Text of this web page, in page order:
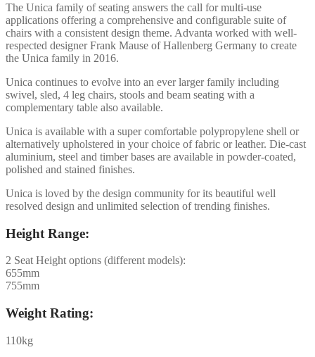
The Unica family of seating answers the call for multi-use
applications offering a comprehensive and configurable suite of
chairs with a consistent design theme. Advanta worked with well-
respected designer Frank Mause of Hallenberg Germany to create
the Unica family in 2016.
Unica continues to evolve into an ever larger family including
swivel, sled, 4 leg chairs, stools and beam seating with a
complementary table also available.
Unica is available with a super comfortable polypropylene shell or
alternatively upholstered in your choice of fabric or leather. Die-cast
aluminium, steel and timber bases are available in powder-coated,
polished and stained finishes.
Unica is loved by the design community for its beautiful well
resolved design and unlimited selection of trending finishes.
Height Range:
2 Seat Height options (different models):
655mm
755mm
Weight Rating:
110kg